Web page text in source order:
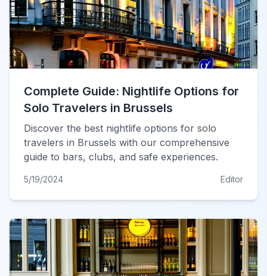
Complete Guide: Nightlife Options for
Solo Travelers in Brussels
Discover the best nightlife options for solo
travelers in Brussels with our comprehensive
guide to bars, clubs, and safe experiences.
5/19/2024 Editor